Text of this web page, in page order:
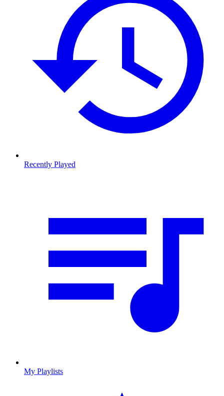
Recently Played
My Playlists